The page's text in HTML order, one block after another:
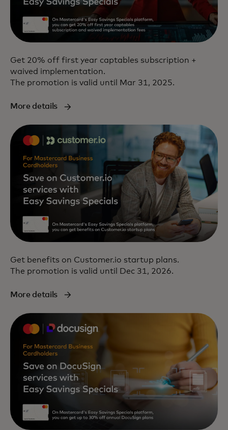
Get 20% off first year captables subscription +
waived implementation.
The promotion is valid until Mar 31, 2025.
More details
Get benefits on Customer.io startup plans.
The promotion is valid until Dec 31, 2026.
More details